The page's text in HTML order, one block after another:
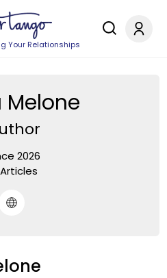
Your Relationships
Melone
2026